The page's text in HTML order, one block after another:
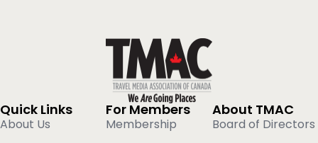
Quick Links
About Us
For Members
Membership
About TMAC
Board of Directors